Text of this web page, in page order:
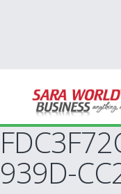
939D-